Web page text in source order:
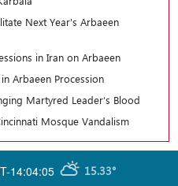
Next Year's Arbaeen
in Iran on Arbaeen
Arbaeen Procession
Martyred Leader’s Blood
Mosque Vandalism
14:04:05 15.33°